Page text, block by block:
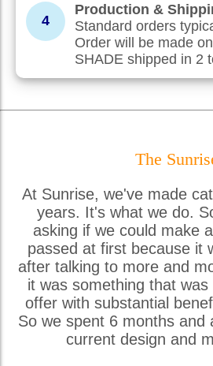
4
Production &
Standard orders
Order will be made
SHADE shipped in 2
The
At Sunrise, we've made
years. It's what we do.
asking if we could make
passed at first because it
after talking to more and
it was something that
offer with substantial
So we spent 6 months
current design and